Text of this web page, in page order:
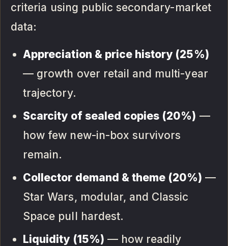
criteria using public secondary-market
data:
Appreciation & price history (25%)
— growth over retail and multi-year
trajectory.
Scarcity of sealed copies (20%) —
how few new-in-box survivors
remain.
Collector demand & theme (20%) —
Star Wars, modular, and Classic
Space pull hardest.
Liquidity (15%) — how readily